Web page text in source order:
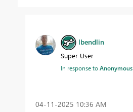
lbendlin
Super User
In response toAnonymous
‎04-11-2025 10:36 AM